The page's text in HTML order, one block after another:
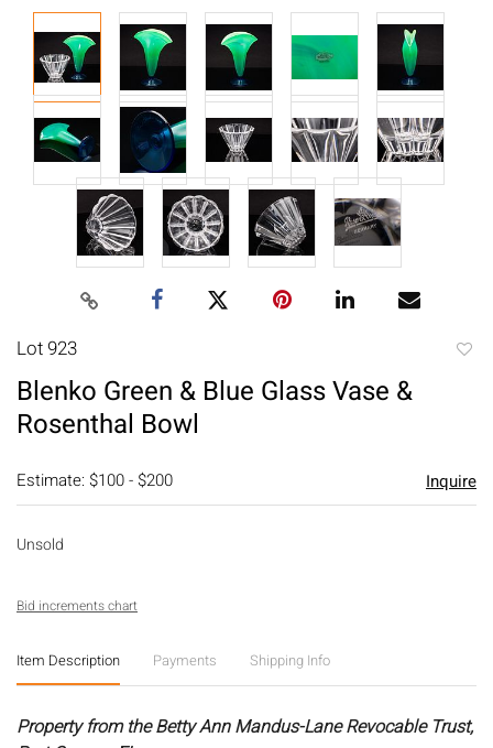
Lot 923
Blenko Green & Blue Glass Vase &
Rosenthal Bowl
Estimate: $100 - $200 Inquire
Unsold
Bid increments chart
Item Description Payments Shipping Info
Property from the Betty Ann Mandus-Lane Revocable Trust,